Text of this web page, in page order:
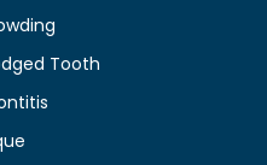
Tooth